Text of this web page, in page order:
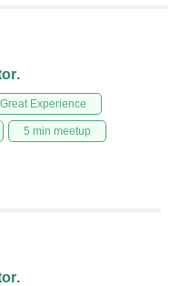
Great Experience
5 min meetup